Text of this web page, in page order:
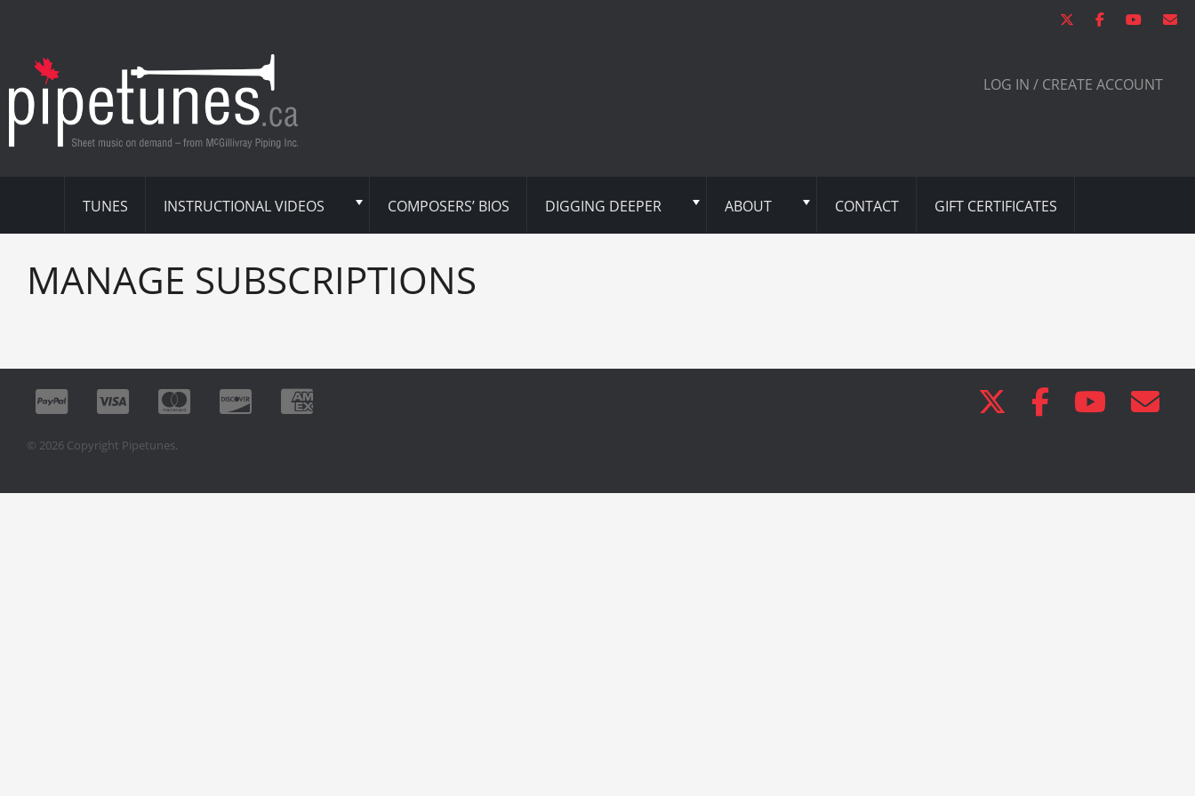
LOG IN / CREATE ACCOUNT
TUNES INSTRUCTIONAL VIDEOS COMPOSERS’ BIOS DIGGING DEEPER ABOUT CONTACT GIFT CERTIFICATES
MANAGE SUBSCRIPTIONS
© 2026 Copyright Pipetunes.